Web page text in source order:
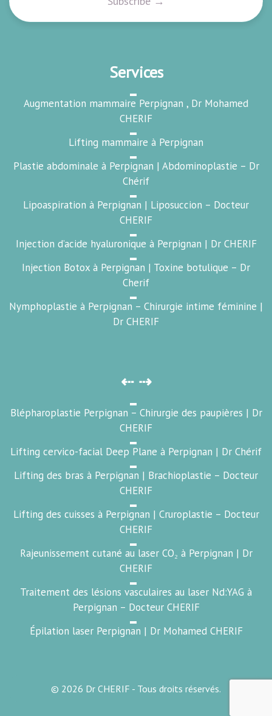
Services
Augmentation mammaire Perpignan , Dr Mohamed
CHERIF
Lifting mammaire à Perpignan
Plastie abdominale à Perpignan | Abdominoplastie – Dr
Chérif
Lipoaspiration à Perpignan | Liposuccion – Docteur
CHERIF
Injection d’acide hyaluronique à Perpignan | Dr CHERIF
Injection Botox à Perpignan | Toxine botulique – Dr
Cherif
Nymphoplastie à Perpignan – Chirurgie intime féminine |
Dr CHERIF
⇠ ⇢
Blépharoplastie Perpignan – Chirurgie des paupières | Dr
CHERIF
Lifting cervico-facial Deep Plane à Perpignan | Dr Chérif
Lifting des bras à Perpignan | Brachioplastie – Docteur
CHERIF
Lifting des cuisses à Perpignan | Cruroplastie – Docteur
CHERIF
Rajeunissement cutané au laser CO₂ à Perpignan | Dr
CHERIF
Traitement des lésions vasculaires au laser Nd:YAG à
Perpignan – Docteur CHERIF
Épilation laser Perpignan | Dr Mohamed CHERIF
© 2026 Dr CHERIF - Tous droits réservés.